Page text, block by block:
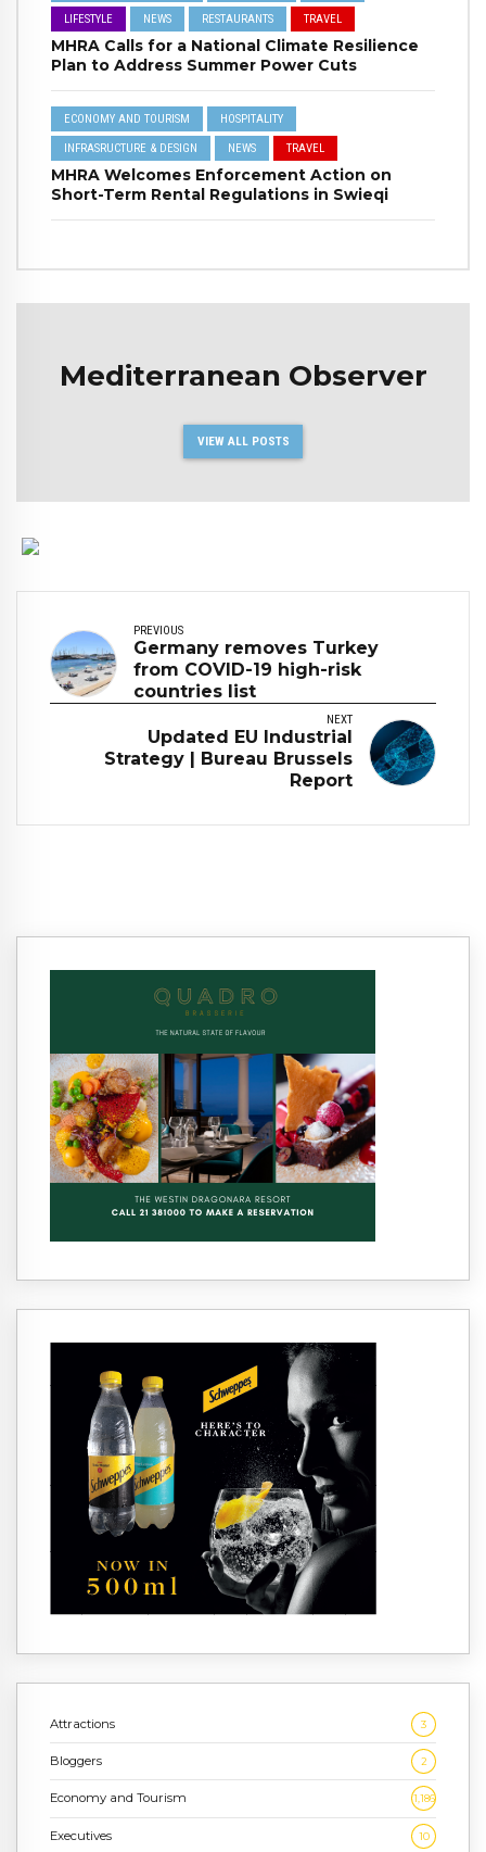
LIFESTYLE NEWS RESTAURANTS TRAVEL
MHRA Calls for a National Climate Resilience
Plan to Address Summer Power Cuts
ECONOMY AND TOURISM HOSPITALITY
INFRASRUCTURE & DESIGN NEWS TRAVEL
MHRA Welcomes Enforcement Action on
Short-Term Rental Regulations in Swieqi
Mediterranean Observer
VIEW ALL POSTS
PREVIOUS
Germany removes Turkey
from COVID-19 high-risk
countries list
NEXT
Updated EU Industrial
Strategy | Bureau Brussels
Report
Attractions 3
Bloggers 2
Economy and Tourism 1,186
Executives 10